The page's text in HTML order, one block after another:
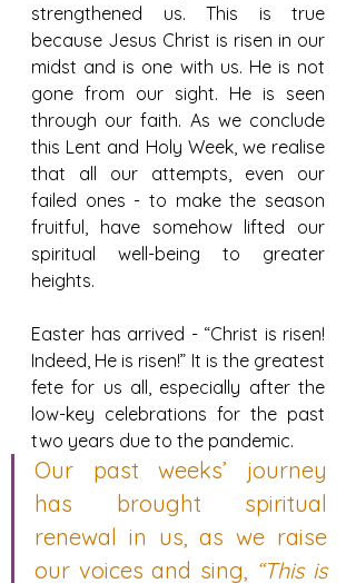
strengthened us. This is true
because Jesus Christ is risen in our
midst and is one with us. He is not
gone from our sight. He is seen
through our faith. As we conclude
this Lent and Holy Week, we realise
that all our attempts, even our
failed ones - to make the season
fruitful, have somehow lifted our
spiritual well-being to greater
heights.
Easter has arrived - “Christ is risen!
Indeed, He is risen!” It is the greatest
fete for us all, especially after the
low-key celebrations for the past
two years due to the pandemic.
Our past weeks’ journey
has brought spiritual
renewal in us, as we raise
our voices and sing,
“This is